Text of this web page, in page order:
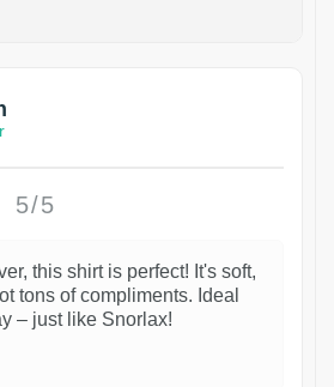
5/5
this shirt is perfect! It's soft,
tons of compliments. Ideal
– just like Snorlax!